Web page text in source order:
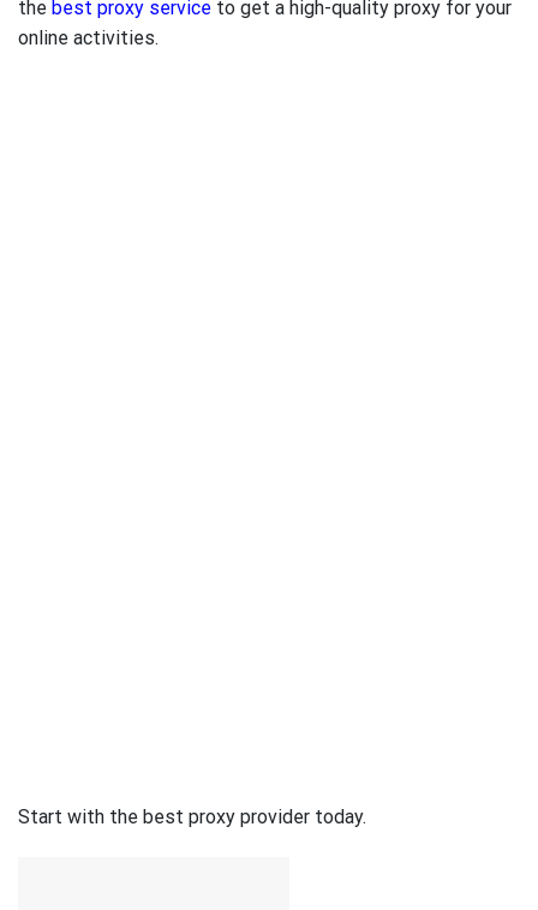
the best proxy service to get a high-quality proxy for your
online activities.
Start with the best proxy provider today.